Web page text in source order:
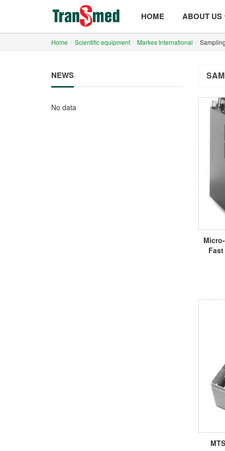
HOME ABOUT US
Home Scientific equipment Markes International
NEWS
No data